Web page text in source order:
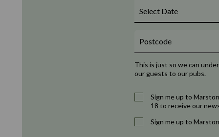
This is just so we can
our guests to our pubs.
Sign me up to
18 to receive our
Sign me up to